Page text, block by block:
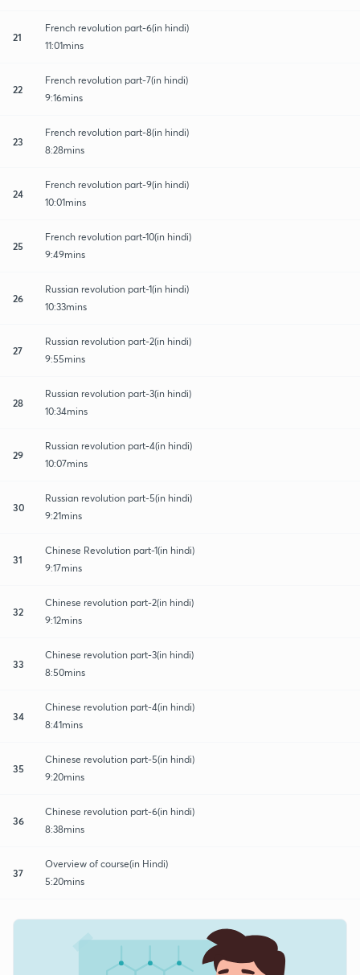
21
French revolution part-6(in hindi)
11:01mins
22
French revolution part-7(in hindi)
9:16mins
23
French revolution part-8(in hindi)
8:28mins
24
French revolution part-9(in hindi)
10:01mins
25
French revolution part-10(in hindi)
9:49mins
26
Russian revolution part-1(in hindi)
10:33mins
27
Russian revolution part-2(in hindi)
9:55mins
28
Russian revolution part-3(in hindi)
10:34mins
29
Russian revolution part-4(in hindi)
10:07mins
30
Russian revolution part-5(in hindi)
9:21mins
31
Chinese Revolution part-1(in hindi)
9:17mins
32
Chinese revolution part-2(in hindi)
9:12mins
33
Chinese revolution part-3(in hindi)
8:50mins
34
Chinese revolution part-4(in hindi)
8:41mins
35
Chinese revolution part-5(in hindi)
9:20mins
36
Chinese revolution part-6(in hindi)
8:38mins
37
Overview of course(in Hindi)
5:20mins